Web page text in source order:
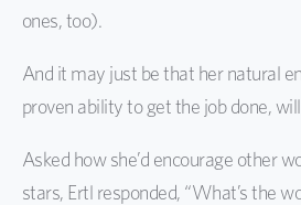
ones, too).
And it may just be that her natural
proven ability to get the job done,
Asked how she’d encourage other
stars, Ertl responded, “What’s the